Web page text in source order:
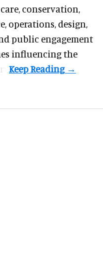
conservation,
operations, design,
public engagement
influencing the